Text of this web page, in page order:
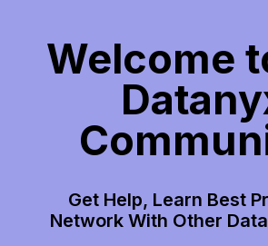
Welcome
Get Help, Learn Best
Network With Other